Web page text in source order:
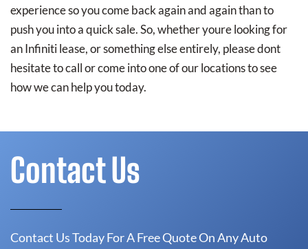
experience so you come back again and again than to
push you into a quick sale. So, whether youre looking for
an Infiniti lease, or something else entirely, please dont
hesitate to call or come into one of our locations to see
how we can help you today.
Contact Us
Contact Us Today For A Free Quote On Any Auto